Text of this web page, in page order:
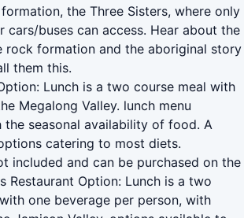
the Three Sisters, where only
cars/buses can access. Hear about the
rock formation and the aboriginal story
them this.
Lunch is a two course meal with
Megalong Valley. lunch menu
the seasonal availability of food. A
catering to most diets.
included and can be purchased on the
Restaurant Option: Lunch is a two
one beverage per person, with